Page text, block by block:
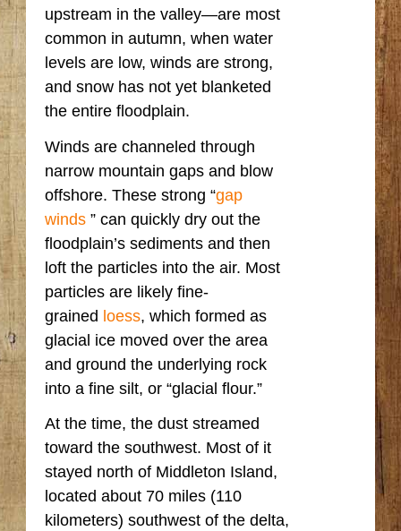
upstream in the valley—are most
common in autumn, when water
levels are low, winds are strong,
and snow has not yet blanketed
the entire floodplain.
Winds are channeled through
narrow mountain gaps and blow
offshore. These strong “gap
winds ” can quickly dry out the
floodplain’s sediments and then
loft the particles into the air. Most
particles are likely fine-
grained loess, which formed as
glacial ice moved over the area
and ground the underlying rock
into a fine silt, or “glacial flour.”
At the time, the dust streamed
toward the southwest. Most of it
stayed north of Middleton Island,
located about 70 miles (110
kilometers) southwest of the delta,